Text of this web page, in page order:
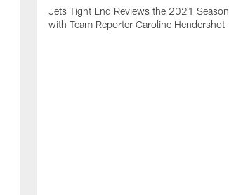
Jets Tight End Reviews the 2021 Season
with Team Reporter Caroline Hendershot